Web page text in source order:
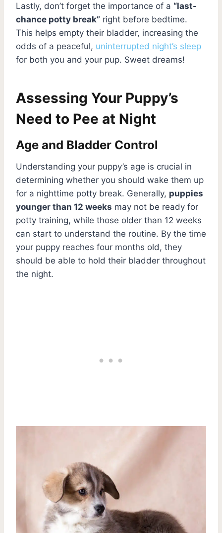
Lastly, don’t forget the importance of a “last-
chance potty break” right before bedtime.
This helps empty their bladder, increasing the
odds of a peaceful, uninterrupted night’s sleep
for both you and your pup. Sweet dreams!
Assessing Your Puppy’s
Need to Pee at Night
Age and Bladder Control
Understanding your puppy’s age is crucial in
determining whether you should wake them up
for a nighttime potty break. Generally, puppies
younger than 12 weeks may not be ready for
potty training, while those older than 12 weeks
can start to understand the routine. By the time
your puppy reaches four months old, they
should be able to hold their bladder throughout
the night.